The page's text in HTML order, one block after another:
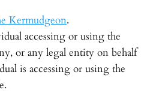
Kermudgeon.
accessing or using the
or any legal entity on behalf
is accessing or using the